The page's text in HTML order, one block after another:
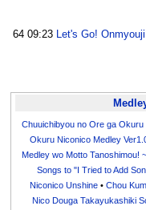
64 09:23 Let's Go! Onmyouji
Chuuichibyou no Ore ga Okuru
Okuru Niconico Medley
Medley wo Motto Tanoshimou!
Songs to "I Tried to Add
Niconico Unshine• Chou
Nico Douga Takayukashiki